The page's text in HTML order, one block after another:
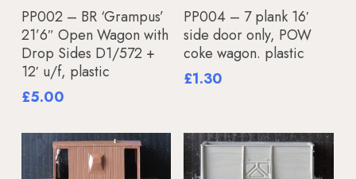
Add To Basket
PP002 – BR ‘Grampus’
21’6″ Open Wagon with
Drop Sides D1/572 +
12′ u/f, plastic
£5.00
Read More
PP004 – 7 plank 16′
side door only, POW
coke wagon. plastic
£1.30